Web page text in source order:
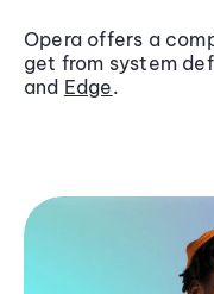
Opera offers a
get from system
and Edge.